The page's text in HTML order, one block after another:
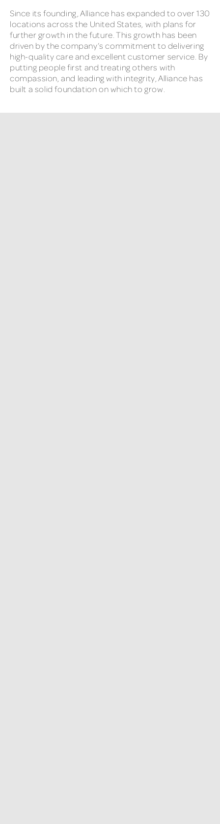
Since its founding, Alliance has expanded to over 130
locations across the United States, with plans for
further growth in the future. This growth has been
driven by the company’s commitment to delivering
high-quality care and excellent customer service. By
putting people first and treating others with
compassion, and leading with integrity, Alliance has
built a solid foundation on which to grow.